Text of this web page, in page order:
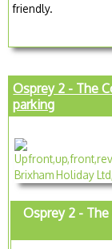
friendly.
Osprey 2 - The
parking
Osprey 2 -